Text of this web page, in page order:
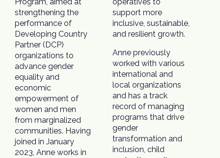
strengthening the
performance of
Developing Country
Partner (DCP)
organizations to
advance gender
equality and
economic
empowerment of
women and men
from marginalized
communities. Having
joined in January
2023, Anne works in
support more
inclusive, sustainable,
and resilient growth.
Anne previously
worked with various
international and
local organizations
and has a track
record of managing
programs that drive
gender
transformation and
inclusion, child